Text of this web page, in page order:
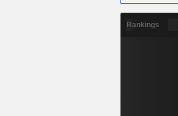
Rankings